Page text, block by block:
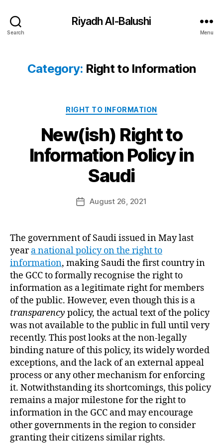
Search
Riyadh Al-Balushi
Menu
Category: Right to Information
Categories
RIGHT TO INFORMATION
New(ish) Right to
Information Policy in
Saudi
Post
author
B
d
PostAugust 26, 2021
The government of Saudi issued in May last
yeara national policy on the right to
information, making Saudi the first country in
the GCC to formally recognise the right to
information as a legitimate right for members
of the public. However, even though this is a
transparency policy, the actual text of the policy
was not available to the public in full until very
recently. This post looks at the non-legally
binding nature of this policy, its widely worded
exceptions, and the lack of an external appeal
process or any other mechanism for enforcing
it. Notwithstanding its shortcomings, this policy
remains a major milestone for the right to
information in the GCC and may encourage
other governments in the region to consider
granting their citizens similar rights.